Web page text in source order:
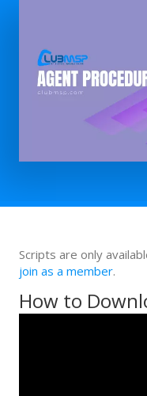
Scripts are only
join as a member.
How to